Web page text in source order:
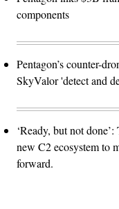
components
Pentagon’s counter-
SkyValor 'detect and
‘Ready, but not
new C2 ecosystem to
forward.